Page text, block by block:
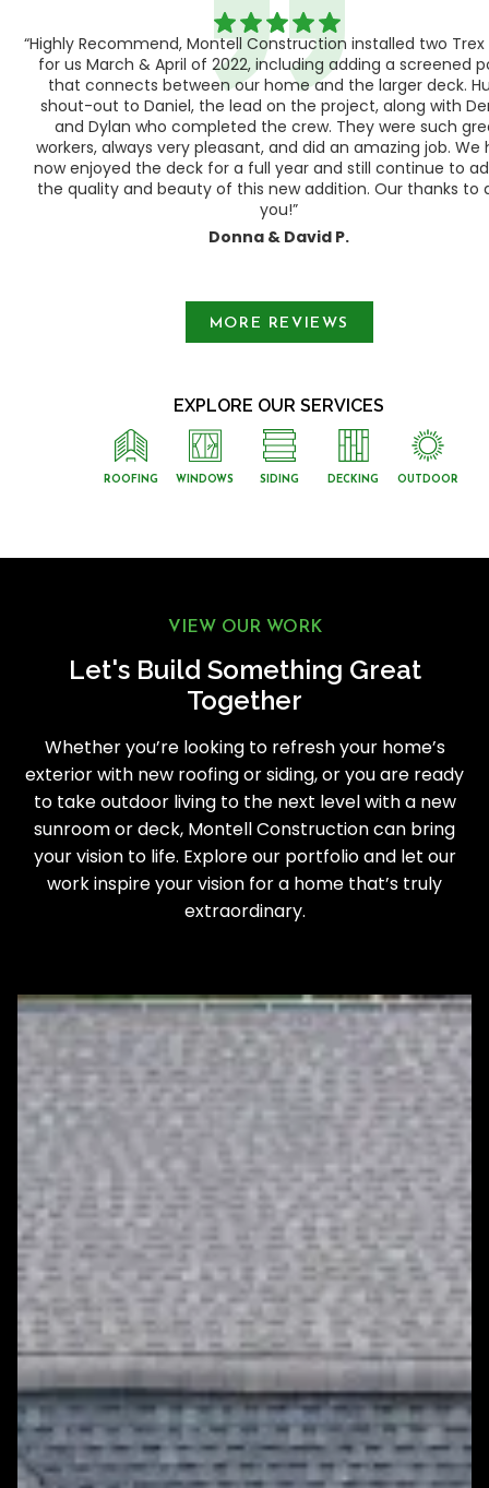
“Highly Recommend, Montell Construction installed two
for us March & April of 2022, including adding a screened
that connects between our home and the larger deck.
shout-out to Daniel, the lead on the project, along with
and Dylan who completed the crew. They were such
workers, always very pleasant, and did an amazing job. We
now enjoyed the deck for a full year and still continue to
the quality and beauty of this new addition. Our thanks to
you!”
Donna & David P.
MORE REVIEWS
EXPLORE OUR SERVICES
ROOFING WINDOWS SIDING DECKING OUTDOOR
VIEW OUR WORK
Let's Build Something Great
Together
Whether you’re looking to refresh your home’s
exterior with new roofing or siding, or you are ready
to take outdoor living to the next level with a new
sunroom or deck, Montell Construction can bring
your vision to life. Explore our portfolio and let our
work inspire your vision for a home that’s truly
extraordinary.